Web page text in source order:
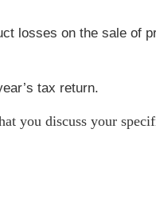
losses on the sale of
tax return.
you discuss your